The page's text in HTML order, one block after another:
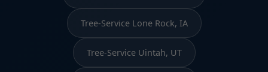
Tree-Service Lone Rock, IA
Tree-Service Uintah, UT